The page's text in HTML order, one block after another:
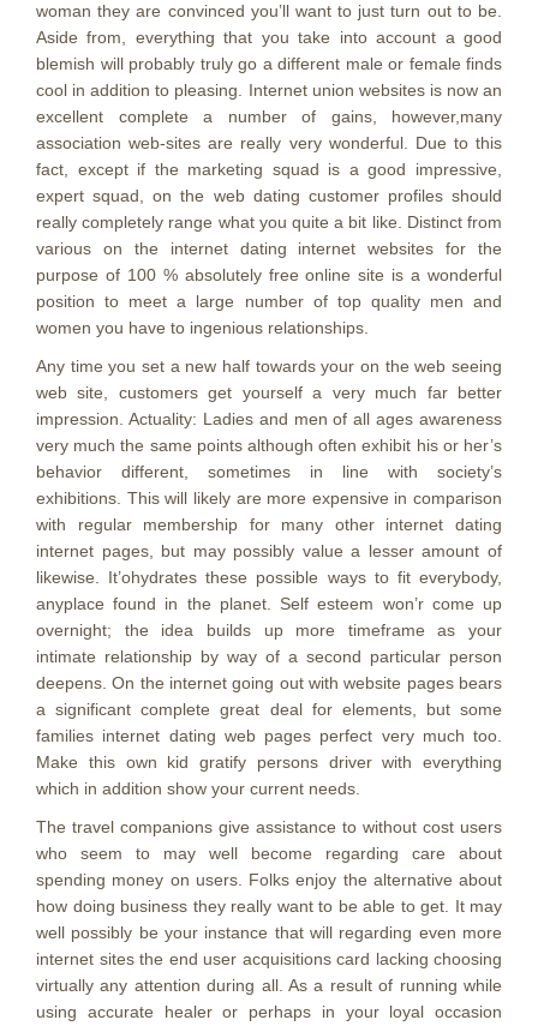
woman they are convinced you’ll want to just turn out to be.
Aside from, everything that you take into account a good
blemish will probably truly go a different male or female finds
cool in addition to pleasing. Internet union websites is now an
excellent complete a number of gains, however,many
association web-sites are really very wonderful. Due to this
fact, except if the marketing squad is a good impressive,
expert squad, on the web dating customer profiles should
really completely range what you quite a bit like. Distinct from
various on the internet dating internet websites for the
purpose of 100 % absolutely free online site is a wonderful
position to meet a large number of top quality men and
women you have to ingenious relationships.
Any time you set a new half towards your on the web seeing
web site, customers get yourself a very much far better
impression. Actuality: Ladies and men of all ages awareness
very much the same points although often exhibit his or her’s
behavior different, sometimes in line with society’s
exhibitions. This will likely are more expensive in comparison
with regular membership for many other internet dating
internet pages, but may possibly value a lesser amount of
likewise. It’ohydrates these possible ways to fit everybody,
anyplace found in the planet. Self esteem won’r come up
overnight; the idea builds up more timeframe as your
intimate relationship by way of a second particular person
deepens. On the internet going out with website pages bears
a significant complete great deal for elements, but some
families internet dating web pages perfect very much too.
Make this own kid gratify persons driver with everything
which in addition show your current needs.
The travel companions give assistance to without cost users
who seem to may well become regarding care about
spending money on users. Folks enjoy the alternative about
how doing business they really want to be able to get. It may
well possibly be your instance that will regarding even more
internet sites the end user acquisitions card lacking choosing
virtually any attention during all. As a result of running while
using accurate healer or perhaps in your loyal occasion